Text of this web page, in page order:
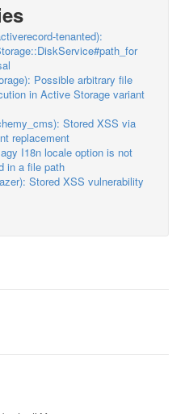
tenanted):
Possible arbitrary file
in Active Storage variant
Stored XSS via
replacement
I18n locale option is not
in a file path
Stored XSS vulnerability